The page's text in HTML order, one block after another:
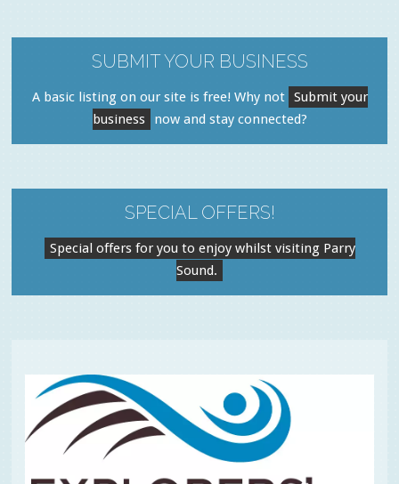
SUBMIT YOUR BUSINESS
A basic listing on our site is free! Why not Submit your
business
now and stay connected?
SPECIAL OFFERS!
Special offers for you to enjoy whilst visiting Parry
Sound.